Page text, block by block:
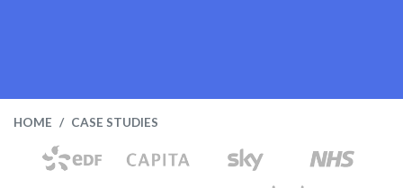
HOME CASE STUDIES